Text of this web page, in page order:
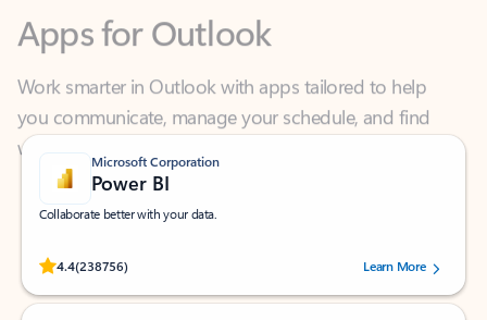
Work smarter in Outlook with apps tailored to help
you communicate, manage your schedule, and find
what you need—simply and fast.
Microsoft Corporation
Power BI
Collaborate better with your data.
4.4(238756)
Rated (#=ratingAverage#) stars out of 5 stars, by 238756 users.
Learn More